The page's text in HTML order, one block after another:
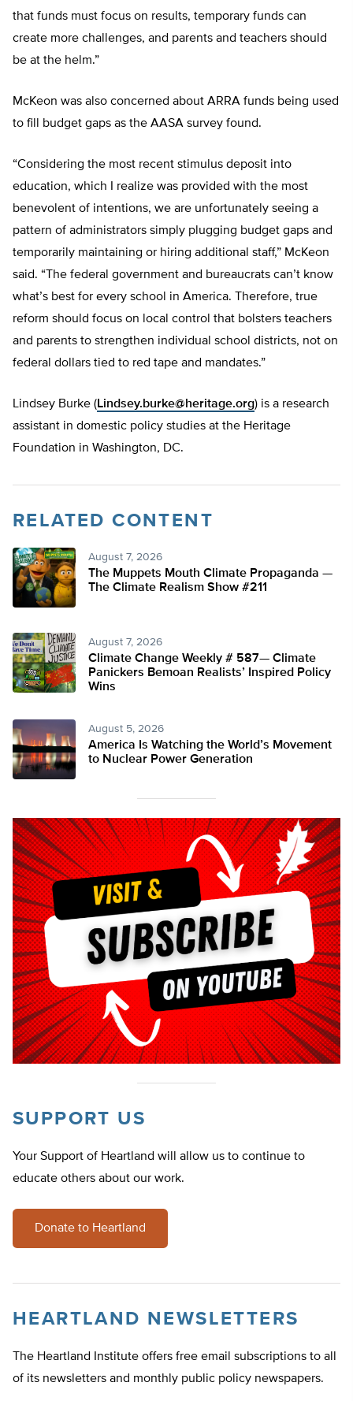
that funds must focus on results, temporary funds can
create more challenges, and parents and teachers should
be at the helm.”
McKeon was also concerned about ARRA funds being used
to fill budget gaps as the AASA survey found.
“Considering the most recent stimulus deposit into
education, which I realize was provided with the most
benevolent of intentions, we are unfortunately seeing a
pattern of administrators simply plugging budget gaps and
temporarily maintaining or hiring additional staff,” McKeon
said. “The federal government and bureaucrats can’t know
what’s best for every school in America. Therefore, true
reform should focus on local control that bolsters teachers
and parents to strengthen individual school districts, not on
federal dollars tied to red tape and mandates.”
Lindsey Burke (Lindsey.burke@heritage.org) is a research
assistant in domestic policy studies at the Heritage
Foundation in Washington, DC.
RELATED CONTENT
August 7, 2026
The Muppets Mouth Climate Propaganda —
The Climate Realism Show #211
August 7, 2026
Climate Change Weekly # 587— Climate
Panickers Bemoan Realists’ Inspired Policy
Wins
August 5, 2026
America Is Watching the World’s Movement
to Nuclear Power Generation
SUPPORT US
Your Support of Heartland will allow us to continue to
educate others about our work.
Donate to Heartland
HEARTLAND NEWSLETTERS
The Heartland Institute offers free email subscriptions to all
of its newsletters and monthly public policy newspapers.